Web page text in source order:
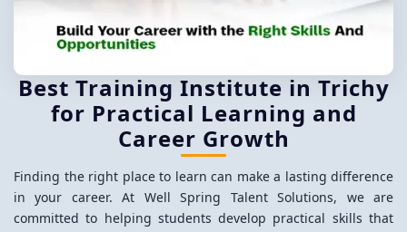
Best Training Institute in Trichy
for Practical Learning and
Career Growth
Finding the right place to learn can make a lasting difference
in your career. At Well Spring Talent Solutions, we are
committed to helping students develop practical skills that